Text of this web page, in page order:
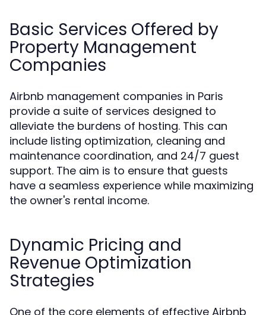
Basic Services Offered by
Property Management
Companies
Airbnb management companies in Paris
provide a suite of services designed to
alleviate the burdens of hosting. This can
include listing optimization, cleaning and
maintenance coordination, and 24/7 guest
support. The aim is to ensure that guests
have a seamless experience while maximizing
the owner's rental income.
Dynamic Pricing and
Revenue Optimization
Strategies
One of the core elements of effective Airbnb